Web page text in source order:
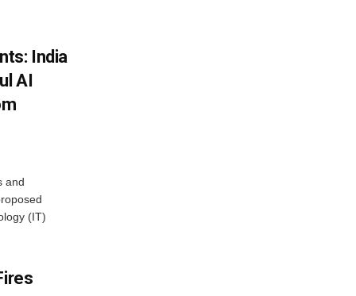
India
AI
and
(IT)